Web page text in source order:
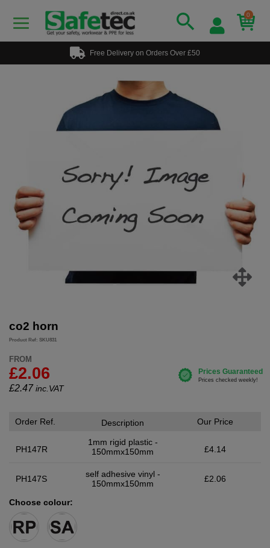
0
Free Delivery on Orders Over £50
co2 horn
Product Ref: SKU831
FROM
£2.06
£2.47 inc.VAT
Order Ref.
PH147R
Description
1mm rigid plastic -
150mmx150mm
Our Price
£4.14
PH147S
self adhesive vinyl -
150mmx150mm
£2.06
Choose colour: